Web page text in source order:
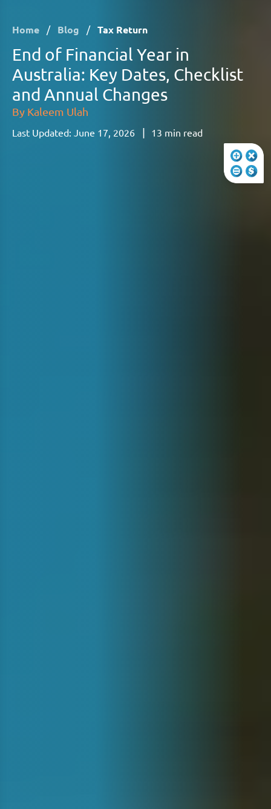
Home / Blog / Tax Return
End of Financial Year in
Australia: Key Dates, Checklist
and Annual Changes
By Kaleem Ulah
Last Updated: June 17, 2026 | 13 min read